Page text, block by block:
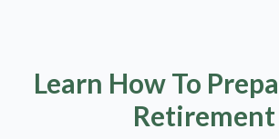
Learn How To
Retirement